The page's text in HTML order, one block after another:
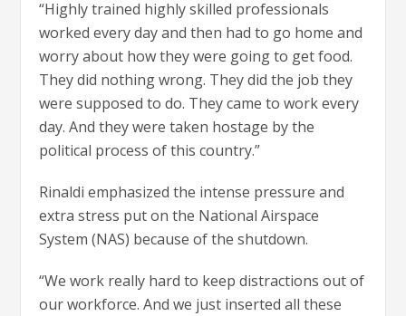
“Highly trained highly skilled professionals
worked every day and then had to go home and
worry about how they were going to get food.
They did nothing wrong. They did the job they
were supposed to do. They came to work every
day. And they were taken hostage by the
political process of this country.”
Rinaldi emphasized the intense pressure and
extra stress put on the National Airspace
System (NAS) because of the shutdown.
“We work really hard to keep distractions out of
our workforce. And we just inserted all these